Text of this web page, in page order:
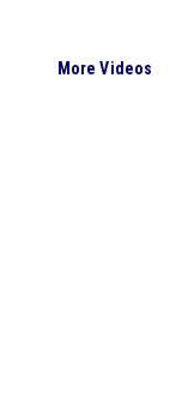
More Videos